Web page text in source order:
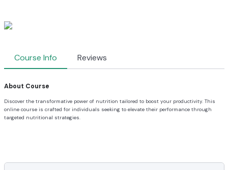
Course Info Reviews
About Course
Discover the transformative power of nutrition tailored to boost your productivity. This
online course is crafted for individuals seeking to elevate their performance through
targeted nutritional strategies.